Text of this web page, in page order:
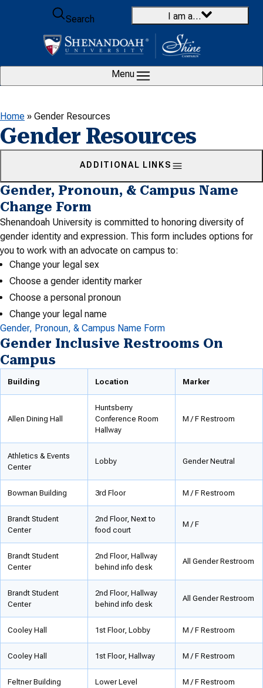
Skip to content
Search
I am a…
Menu
Home » Gender Resources
Gender Resources
ADDITIONAL LINKS
Gender, Pronoun, & Campus Name
Change Form
Shenandoah University is committed to honoring diversity of
gender identity and expression. This form includes options for
you to work with an advocate on campus to:
Change your legal sex
Choose a gender identity marker
Choose a personal pronoun
Change your legal name
Gender, Pronoun, & Campus Name Form
Gender Inclusive Restrooms On
Campus
Building Location Marker
Allen Dining Hall
Huntsberry
Conference Room
Hallway
M / F Restroom
Athletics & Events
Center
Lobby Gender Neutral
Bowman Building 3rd Floor M / F Restroom
Brandt Student
Center
2nd Floor, Next to
food court
M / F
Brandt Student
Center
2nd Floor, Hallway
behind info desk
All Gender Restroom
Brandt Student
Center
2nd Floor, Hallway
behind info desk
All Gender Restroom
Cooley Hall 1st Floor, Lobby M / F Restroom
Cooley Hall 1st Floor, Hallway M / F Restroom
Feltner Building Lower Level M / F Restroom